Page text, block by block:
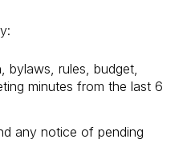
bylaws, rules, budget,
minutes from the last 6
any notice of pending